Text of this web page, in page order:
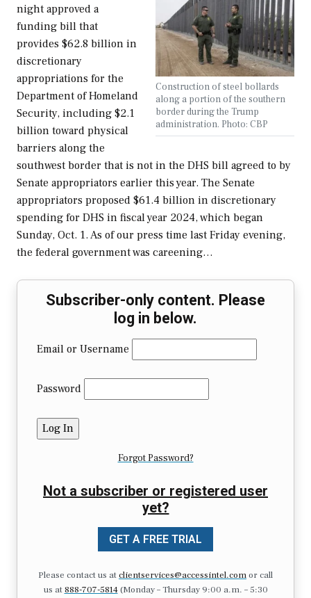
Construction of steel bollards
along a portion of the southern
border during the Trump
administration. Photo: CBP
night approved a
funding bill that
provides $62.8 billion in
discretionary
appropriations for the
Department of Homeland
Security, including $2.1
billion toward physical
barriers along the
southwest border that is not in the DHS bill agreed to by
Senate appropriators earlier this year. The Senate
appropriators proposed $61.4 billion in discretionary
spending for DHS in fiscal year 2024, which began
Sunday, Oct. 1. As of our press time last Friday evening,
the federal government was careening…
Subscriber-only content. Please
log in below.
Email or Username
Password
Forgot Password?
Not a subscriber or registered user
yet?
GET A FREE TRIAL
Please contact us atclientservices@accessintel.comor call
us at 888-707-5814(Monday – Thursday 9:00 a.m. – 5:30